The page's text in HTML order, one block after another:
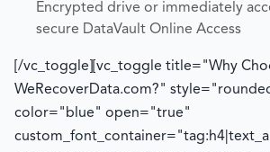
Encrypted drive or immediately
secure DataVault Online Access
[/vc_toggle][vc_toggle title="Why
WeRecoverData.com?"
color="blue" open="true"